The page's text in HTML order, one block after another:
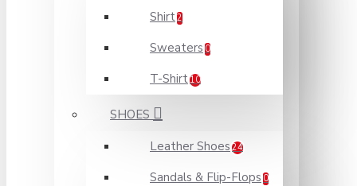
Shirt2
Sweaters 0
T-Shirt10
SHOES
Leather Shoes 24
Sandals & Flip-Flops 0